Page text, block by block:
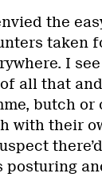
the
taken
I
all that
butch or
with their
posturing